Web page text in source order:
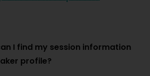
I find my session information
profile?